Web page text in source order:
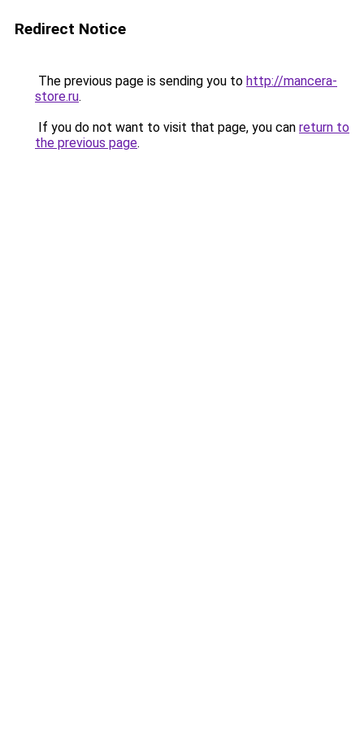
Redirect Notice
The previous page is sending you to http://mancera-
store.ru.
If you do not want to visit that page, you can return to
the previous page.